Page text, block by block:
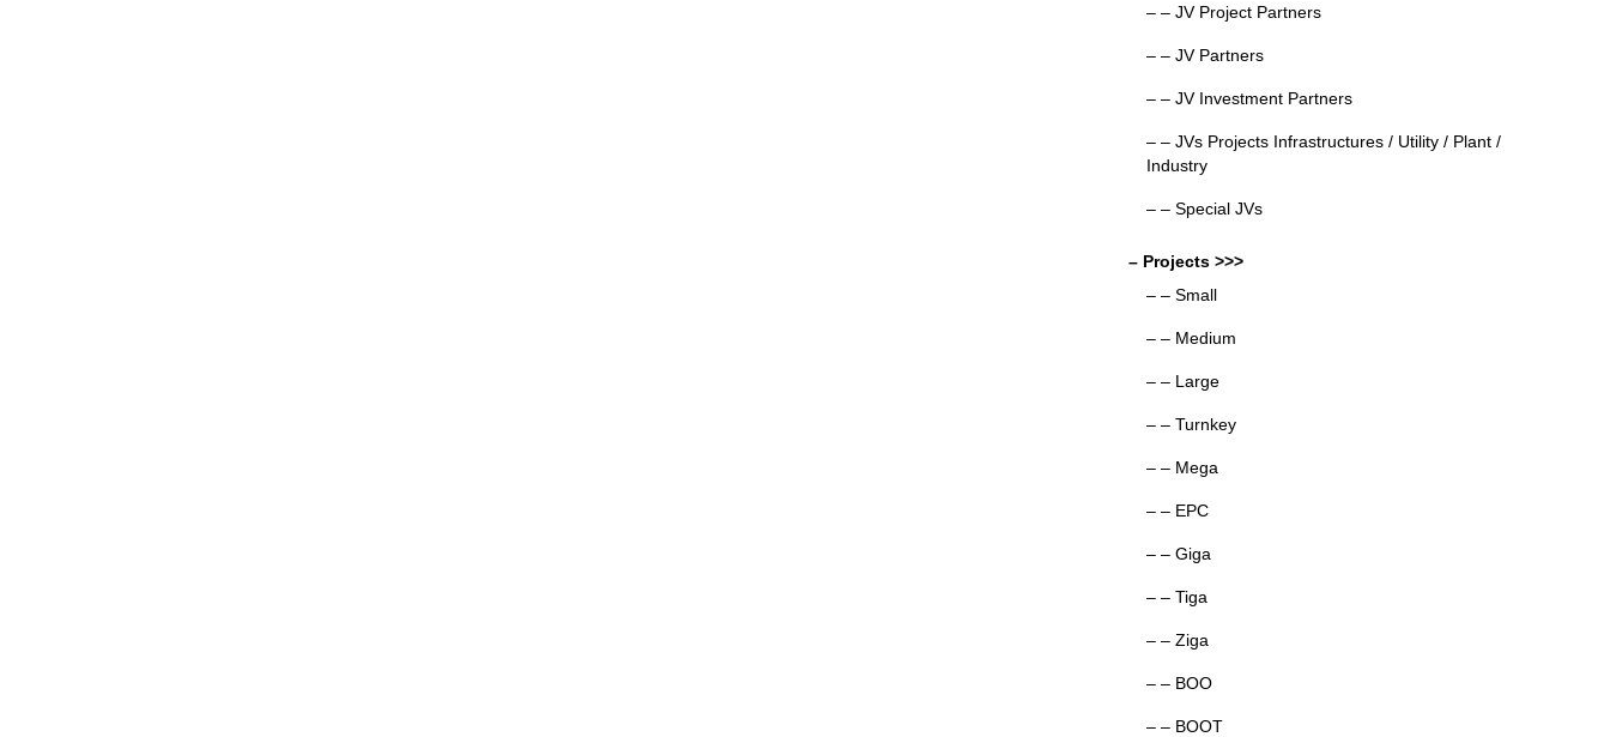
– – JV Project Partners
– – JV Partners
– – JV Investment Partners
– – JVs Projects Infrastructures / Utility / Plant /
Industry
– – Special JVs
– Projects >>>
– – Small
– – Medium
– – Large
– – Turnkey
– – Mega
– – EPC
– – Giga
– – Tiga
– – Ziga
– – BOO
– – BOOT